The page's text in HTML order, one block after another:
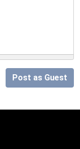
Post as Guest